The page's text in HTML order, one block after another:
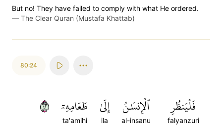
But no! They have failed to comply with what He ordered.
— The Clear Quran (Mustafa Khattab)
80:24
فَلۡيَنظُرِ
falyanzuri
ٱلۡإِنسَٰنُ
al-insanu
إِلَىٰ
ila
طَعَامِهِۦٓ
ta'amihi
٢٤